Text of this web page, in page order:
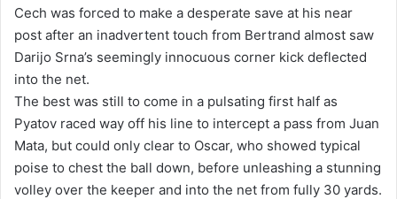
Cech was forced to make a desperate save at his near
post after an inadvertent touch from Bertrand almost saw
Darijo Srna’s seemingly innocuous corner kick deflected
into the net.
The best was still to come in a pulsating first half as
Pyatov raced way off his line to intercept a pass from Juan
Mata, but could only clear to Oscar, who showed typical
poise to chest the ball down, before unleashing a stunning
volley over the keeper and into the net from fully 30 yards.